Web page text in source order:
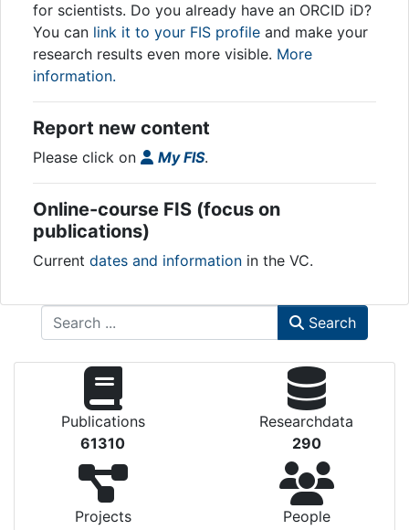
for scientists. Do you already have an ORCID iD?
You can link it to your FIS profile and make your
research results even more visible. More
information.
Report new content
Please click on My FIS.
Online-course FIS (focus on
publications)
Current dates and information in the VC.
Search
Publications
61310
Researchdata
290
Projects
People